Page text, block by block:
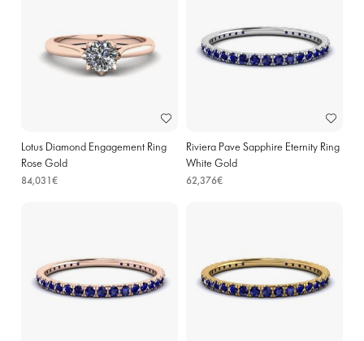
Lotus Diamond Engagement Ring
Rose Gold
84,031€
Riviera Pave Sapphire Eternity Ring
White Gold
62,376€